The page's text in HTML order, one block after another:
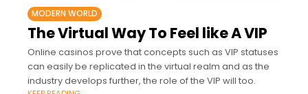
MODERN WORLD
The Virtual Way To Feel like A VIP
Online casinos prove that concepts such as VIP statuses
can easily be replicated in the virtual realm and as the
industry develops further, the role of the VIP will too.